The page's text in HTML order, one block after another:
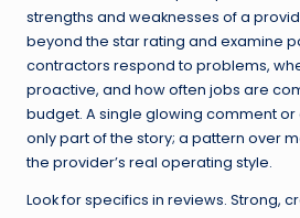
strengths and weaknesses of a
beyond the star rating and examine
contractors respond to problems,
proactive, and how often jobs are
budget. A single glowing comment or
only part of the story; a pattern over
the provider’s real operating style.
Look for specifics in reviews. Strong,